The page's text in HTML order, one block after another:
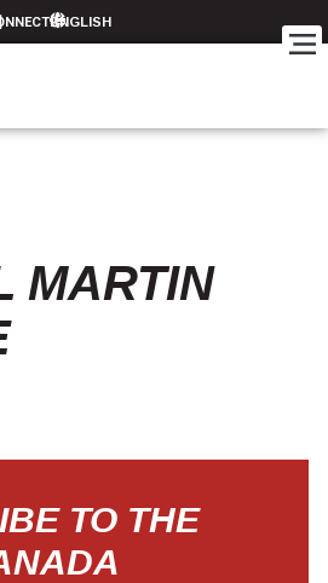
MARTIN
TO THE